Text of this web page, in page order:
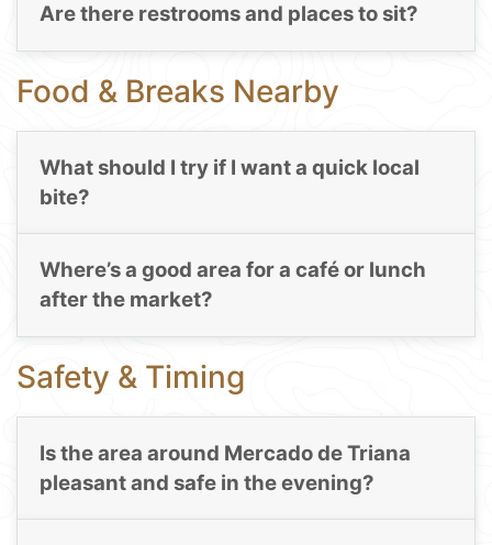
Are there restrooms and places to sit?
Food & Breaks Nearby
What should I try if I want a quick local
bite?
Where’s a good area for a café or lunch
after the market?
Safety & Timing
Is the area around Mercado de Triana
pleasant and safe in the evening?